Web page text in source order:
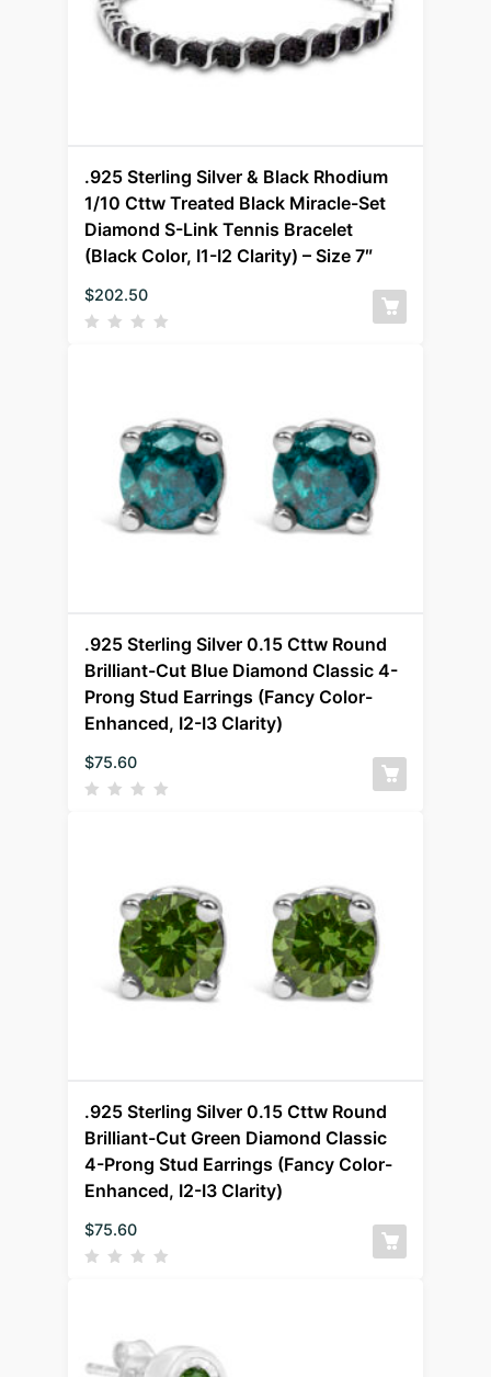
.925 Sterling Silver & Black Rhodium
1/10 Cttw Treated Black Miracle-Set
Diamond S-Link Tennis Bracelet
(Black Color, I1-I2 Clarity) – Size 7″
$202.50
.925 Sterling Silver 0.15 Cttw Round
Brilliant-Cut Blue Diamond Classic 4-
Prong Stud Earrings (Fancy Color-
Enhanced, I2-I3 Clarity)
$75.60
.925 Sterling Silver 0.15 Cttw Round
Brilliant-Cut Green Diamond Classic
4-Prong Stud Earrings (Fancy Color-
Enhanced, I2-I3 Clarity)
$75.60